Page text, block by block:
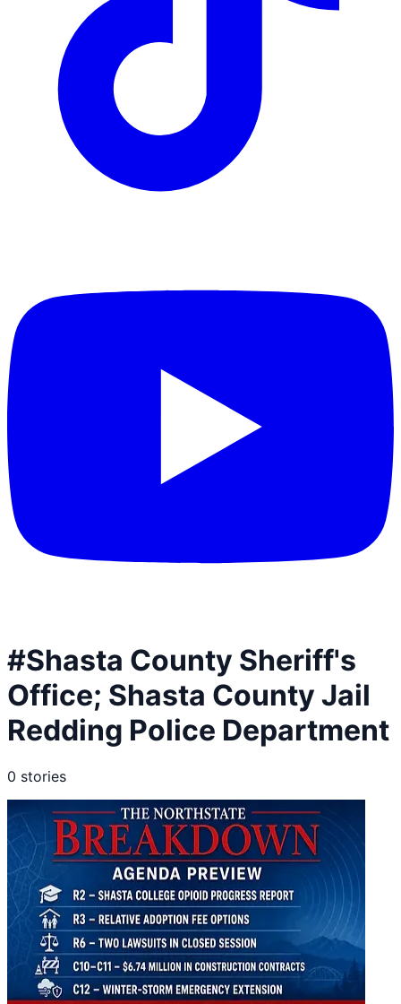
#Shasta County Sheriff's
Office; Shasta County Jail
Redding Police Department
0 stories